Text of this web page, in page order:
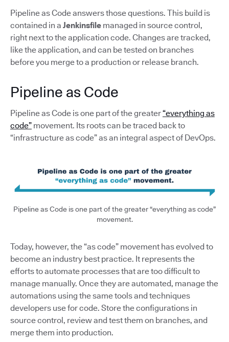
Pipeline as Code answers those questions. This build is
contained in a Jenkinsfile managed in source control,
right next to the application code. Changes are tracked,
like the application, and can be tested on branches
before you merge to a production or release branch.
Pipeline as Code
Pipeline as Code is one part of the greater“everything as
code” movement. Its roots can be traced back to
“infrastructure as code” as an integral aspect of DevOps.
Pipeline as Code is one part of the greater “everything as code”
movement.
Today, however, the “as code” movement has evolved to
become an industry best practice. It represents the
efforts to automate processes that are too difficult to
manage manually. Once they are automated, manage the
automations using the same tools and techniques
developers use for code. Store the configurations in
source control, review and test them on branches, and
merge them into production.